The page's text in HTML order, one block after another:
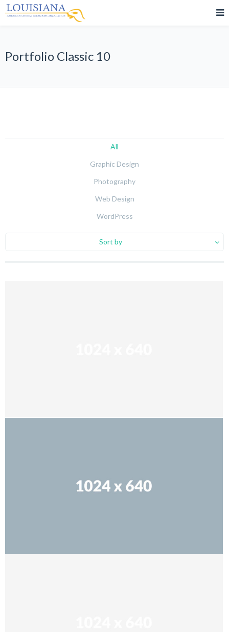
Portfolio Classic 10
All
Graphic Design
Photography
Web Design
WordPress
Sort by